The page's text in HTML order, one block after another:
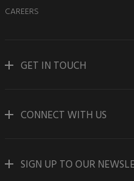
CAREERS
GET IN TOUCH
CONNECT WITH US
SIGN UP TO OUR